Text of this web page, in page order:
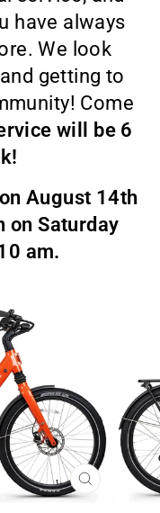
have always
We look
getting to
Come
will be 6
August 14th
on Saturday
am.
CLOSE